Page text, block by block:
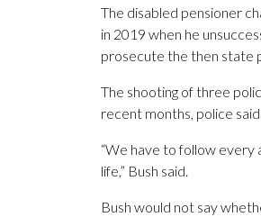
The disabled pensioner
in 2019 when he
prosecute the then state
The shooting of three
recent months, police
“We have to follow every
life,” Bush said.
Bush would not say